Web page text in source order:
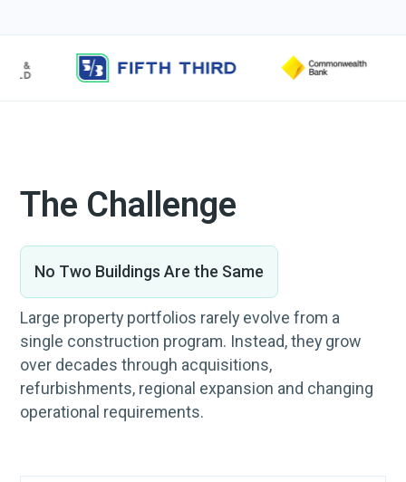
The Challenge
No Two Buildings Are the Same
Large property portfolios rarely evolve from a
single construction program. Instead, they grow
over decades through acquisitions,
refurbishments, regional expansion and changing
operational requirements.